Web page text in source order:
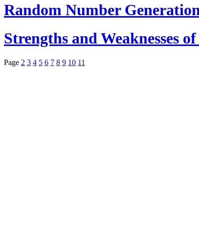
Random Number
Strengths and Weaknesses
Page 2 3 4 5 6 7 8 9 10 11